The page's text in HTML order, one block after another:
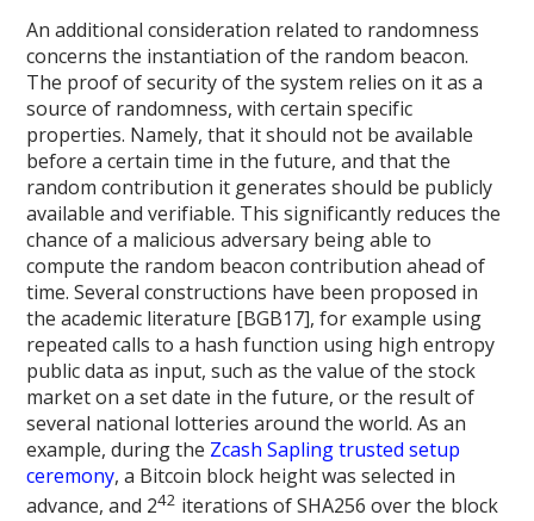
An additional consideration related to randomness
concerns the instantiation of the random beacon.
The proof of security of the system relies on it as a
source of randomness, with certain specific
properties. Namely, that it should not be available
before a certain time in the future, and that the
random contribution it generates should be publicly
available and verifiable. This significantly reduces the
chance of a malicious adversary being able to
compute the random beacon contribution ahead of
time. Several constructions have been proposed in
the academic literature [BGB17], for example using
repeated calls to a hash function using high entropy
public data as input, such as the value of the stock
market on a set date in the future, or the result of
several national lotteries around the world. As an
example, during the Zcash Sapling trusted setup
ceremony, a Bitcoin block height was selected in
advance, and 242 iterations of SHA256 over the block